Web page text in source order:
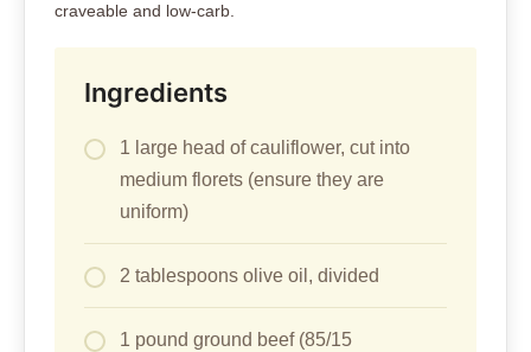
craveable and low-carb.
Ingredients
1 large head of cauliflower, cut into
medium florets (ensure they are
uniform)
2 tablespoons olive oil, divided
1 pound ground beef (85/15